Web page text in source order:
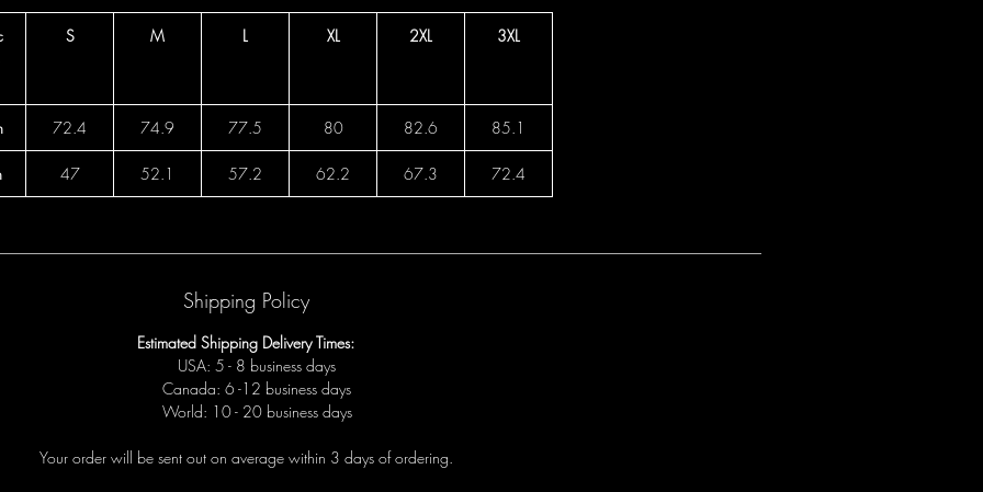
S M L XL 2XL 3XL
72.4 74.9 77.5 80 82.6 85.1
47 52.1 57.2 62.2 67.3 72.4
Shipping Policy
Estimated Shipping Delivery Times:
USA: 5 - 8 business days
Canada: 6 -12 business days
World: 10 - 20 business days
Your order will be sent out on average within 3 days of ordering.